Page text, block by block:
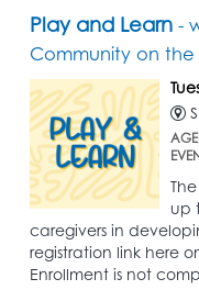
Play and Learn -
Community on the
up
caregivers in
registration link here
Enrollment is not